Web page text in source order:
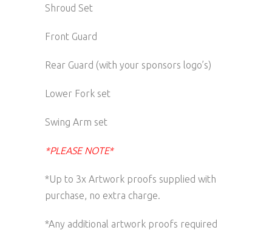
Shroud Set
Front Guard
Rear Guard (with your sponsors logo’s)
Lower Fork set
Swing Arm set
*PLEASE NOTE*
*Up to 3x Artwork proofs supplied with
purchase, no extra charge.
*Any additional artwork proofs required